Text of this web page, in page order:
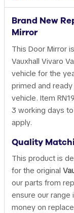
Brand New
Mirror
This Door Mirror
Vauxhall Vivaro
vehicle for the
primed and
vehicle. Item
3 working days
apply.
Quality
This product is
for the original
our parts from
ensure our range
money on